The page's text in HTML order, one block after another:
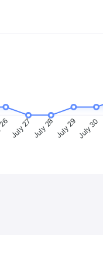
July 27 July 28 July 29July 30